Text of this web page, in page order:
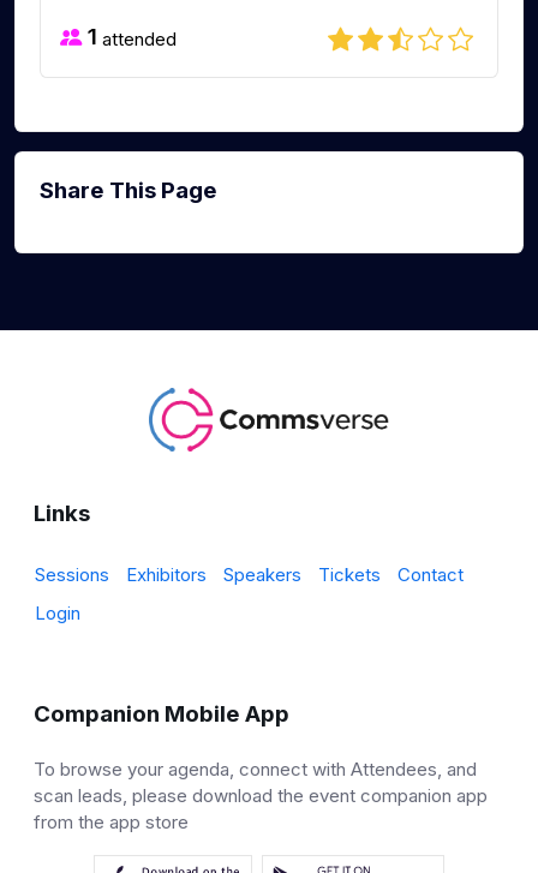
1 attended
Share This Page
Links
Sessions Exhibitors Speakers Tickets
Contact
Login
Companion Mobile App
To browse your agenda, connect with Attendees, and
scan leads, please download the event companion app
from the app store